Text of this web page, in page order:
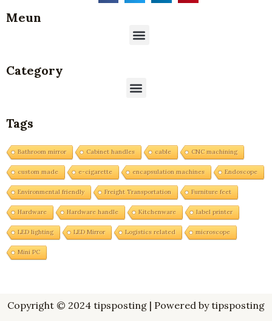
Meun
Menu
Category
Menu
Tags
Bathroom mirror Cabinet handles cable CNC machining
custom made e-cigarette encapsulation machines Endoscope
Environmental friendly Freight Transportation Furniture feet
Hardware Hardware handle Kitchenware label printer
LED lighting LED Mirror Logistics related microscope
Mini PC
Copyright © 2024 tipsposting | Powered by tipsposting